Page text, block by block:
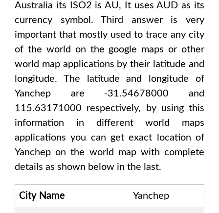
Australia its ISO2 isAU, It usesAUD as its
currency symbol. Third answer is very
important that mostly used to trace any city
of the world on the google maps or other
world map applications by their latitude and
longitude. The latitude and longitude of
Yanchep are -31.54678000 and
115.63171000 respectively, by using this
information in different world maps
applications you can get exact location of
Yanchep on the world map with complete
details as shown below in the last.
City Name Yanchep